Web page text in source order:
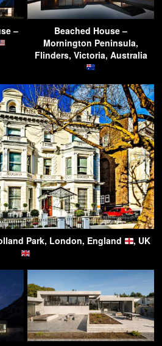
–
Beached House –
Mornington Peninsula,
Flinders, Victoria, Australia
Park, London, England , UK